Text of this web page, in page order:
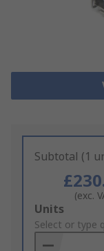
Subtotal (1
(exc.
Add
to
Basket
Units
Select or type